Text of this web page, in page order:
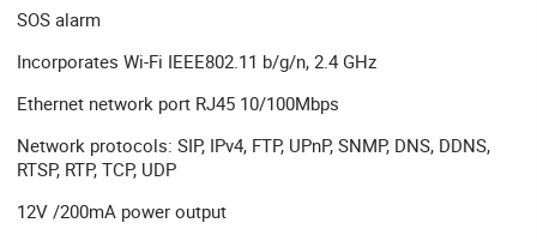
SOS alarm
Incorporates Wi-Fi IEEE802.11 b/g/n, 2.4 GHz
Ethernet network port RJ45 10/100Mbps
Network protocols: SIP, IPv4, FTP, UPnP, SNMP, DNS, DDNS,
RTSP, RTP, TCP, UDP
12V /200mA power output